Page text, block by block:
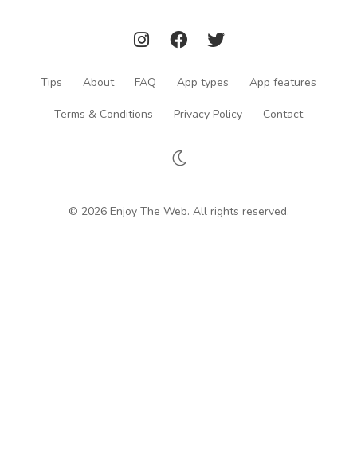
Tips About FAQ App types App features
Terms & Conditions Privacy Policy Contact
© 2026 Enjoy The Web. All rights reserved.